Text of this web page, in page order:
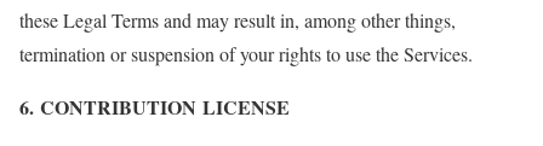
these Legal Terms and may result in, among other things,
termination or suspension of your rights to use the Services.
6. CONTRIBUTION LICENSE